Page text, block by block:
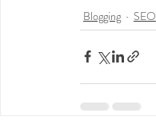
Blogging
SEO